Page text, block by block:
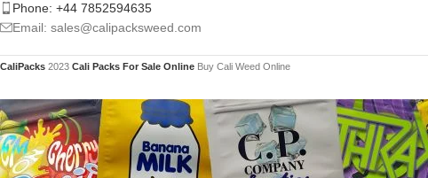
Phone: +44 7852594635
Email: sales@calipacksweed.com
CaliPacks 2023 Cali Packs For Sale Online Buy Cali Weed Online